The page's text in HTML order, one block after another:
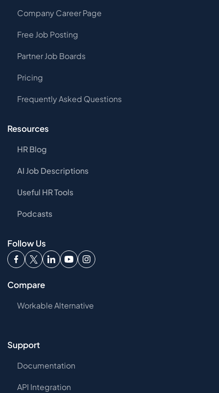
Company Career Page
Free Job Posting
Partner Job Boards
Pricing
Frequently Asked Questions
Resources
HR Blog
AI Job Descriptions
Useful HR Tools
Podcasts
Follow Us
Compare
Workable Alternative
Support
Documentation
API Integration